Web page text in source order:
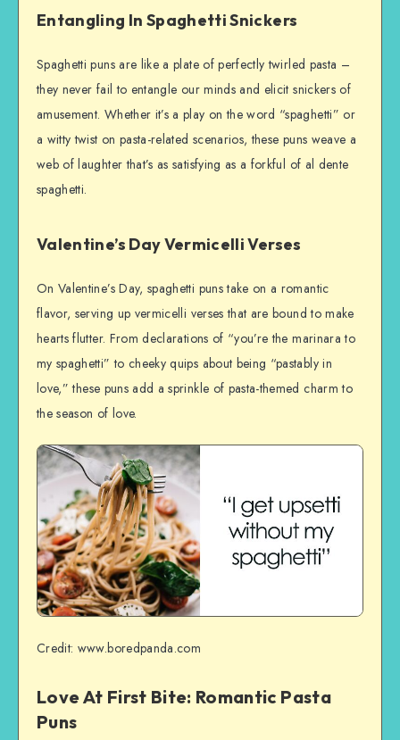
Entangling In Spaghetti Snickers
Spaghetti puns are like a plate of perfectly twirled pasta –
they never fail to entangle our minds and elicit snickers of
amusement. Whether it’s a play on the word “spaghetti” or
a witty twist on pasta-related scenarios, these puns weave a
web of laughter that’s as satisfying as a forkful of al dente
spaghetti.
Valentine’s Day Vermicelli Verses
On Valentine’s Day, spaghetti puns take on a romantic
flavor, serving up vermicelli verses that are bound to make
hearts flutter. From declarations of “you’re the marinara to
my spaghetti” to cheeky quips about being “pastably in
love,” these puns add a sprinkle of pasta-themed charm to
the season of love.
Credit: www.boredpanda.com
Love At First Bite: Romantic Pasta
Puns